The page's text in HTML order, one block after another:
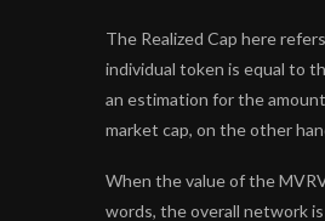
The Realized Cap here
individual token is equal to
an estimation for the
market cap, on the other
When the value of the
words, the overall network